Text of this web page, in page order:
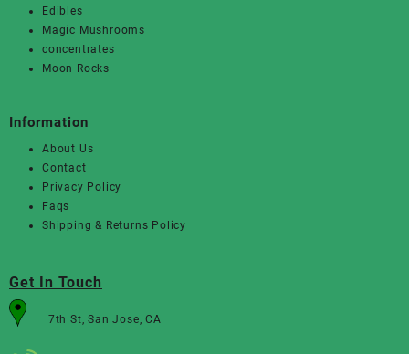
Edibles
Magic Mushrooms
concentrates
Moon Rocks
Information
About Us
Contact
Privacy Policy
Faqs
Shipping & Returns Policy
Get In Touch
7th St, San Jose, CA